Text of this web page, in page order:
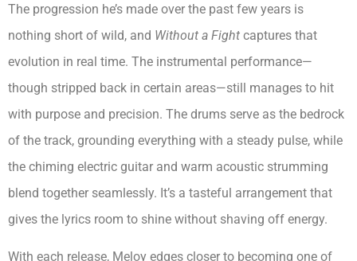
The progression he’s made over the past few years is
nothing short of wild, and Without a Fight captures that
evolution in real time. The instrumental performance—
though stripped back in certain areas—still manages to hit
with purpose and precision. The drums serve as the bedrock
of the track, grounding everything with a steady pulse, while
the chiming electric guitar and warm acoustic strumming
blend together seamlessly. It’s a tasteful arrangement that
gives the lyrics room to shine without shaving off energy.
With each release, Meloy edges closer to becoming one of